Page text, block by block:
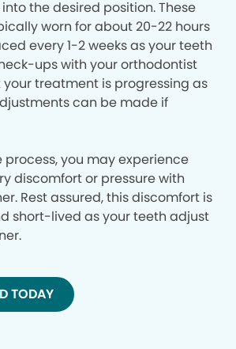
the desired position. These
worn for about 20-22 hours
every 1-2 weeks as your teeth
ups with your orthodontist
treatment is progressing as
can be made if
process, you may experience
discomfort or pressure with
Rest assured, this discomfort is
short-lived as your teeth adjust
TODAY